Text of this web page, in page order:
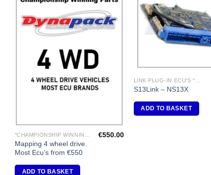
Mapping 4 wheel drive.
Most Ecu’s from €550
€550.00
ADD TO BASKET
S13Link – NS13X
ADD TO BASKET